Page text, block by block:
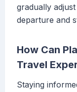
gradually
departure and
How Can
Travel
Staying